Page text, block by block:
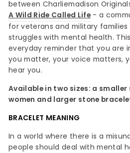
between Charliemadison
A Wild Ride Called Life- a
for veterans and military
struggles with mental health.
everyday reminder that you are
you matter, your voice matters,
hear you.
Available in two sizes: a
women and larger stone
BRACELET MEANING
In a world where there is a
people should deal with mental